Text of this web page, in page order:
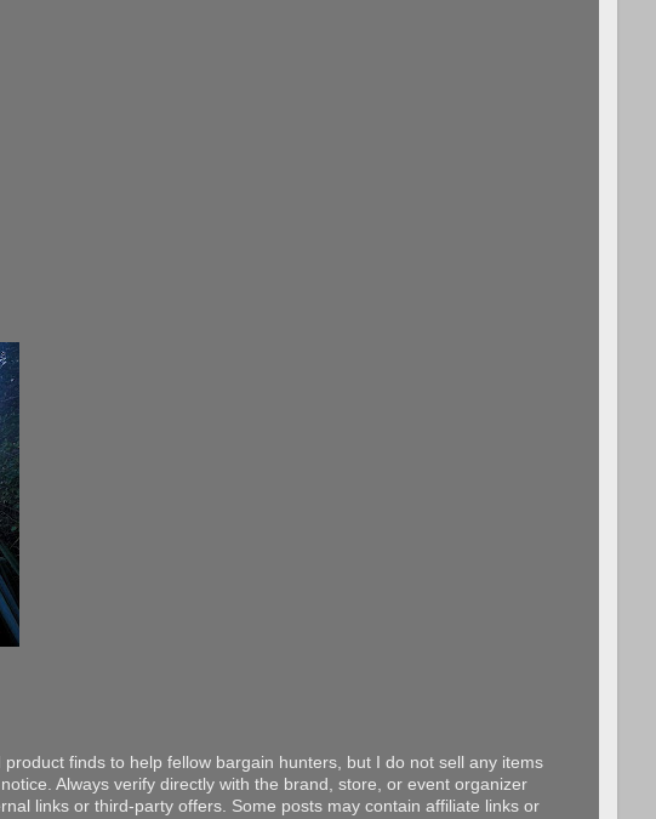
finds to help fellow bargain hunters, but I do not sell any items
Always verify directly with the brand, store, or event organizer
links or third-party offers. Some posts may contain affiliate links or